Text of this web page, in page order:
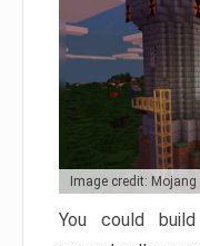
Image credit:
You could